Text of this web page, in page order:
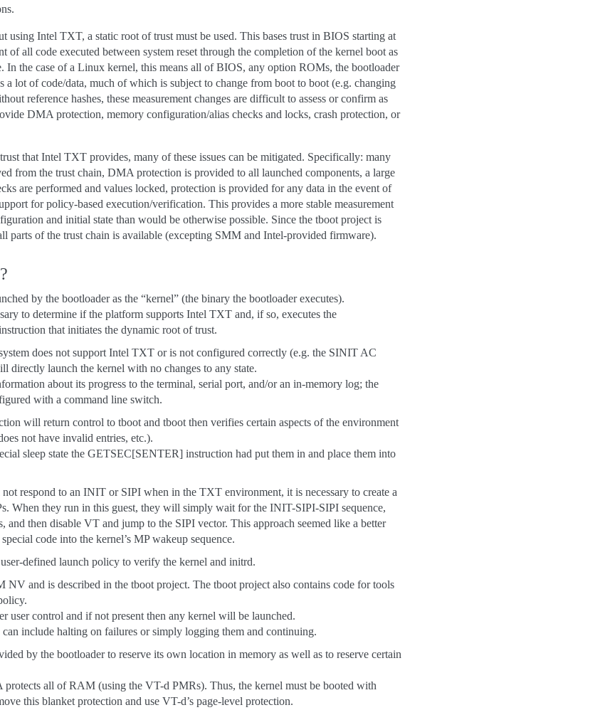
using Intel TXT, a static root of trust must be used. This bases trust in BIOS starting at
of all code executed between system reset through the completion of the kernel boot as
In the case of a Linux kernel, this means all of BIOS, any option ROMs, the bootloader
a lot of code/data, much of which is subject to change from boot to boot (e.g. changing
reference hashes, these measurement changes are difficult to assess or confirm as
DMA protection, memory configuration/alias checks and locks, crash protection, or
that Intel TXT provides, many of these issues can be mitigated. Specifically: many
from the trust chain, DMA protection is provided to all launched components, a large
are performed and values locked, protection is provided for any data in the event of
for policy-based execution/verification. This provides a more stable measurement
and initial state than would be otherwise possible. Since the tboot project is
parts of the trust chain is available (excepting SMM and Intel-provided firmware).
by the bootloader as the “kernel” (the binary the bootloader executes).
to determine if the platform supports Intel TXT and, if so, executes the
that initiates the dynamic root of trust.
does not support Intel TXT or is not configured correctly (e.g. the SINIT AC
directly launch the kernel with no changes to any state.
about its progress to the terminal, serial port, and/or an in-memory log; the
with a command line switch.
will return control to tboot and tboot then verifies certain aspects of the environment
not have invalid entries, etc.).
sleep state the GETSEC[SENTER] instruction had put them in and place them into
not respond to an INIT or SIPI when in the TXT environment, it is necessary to create a
When they run in this guest, they will simply wait for the INIT-SIPI-SIPI sequence,
then disable VT and jump to the SIPI vector. This approach seemed like a better
code into the kernel’s MP wakeup sequence.
defined launch policy to verify the kernel and initrd.
NV and is described in the tboot project. The tboot project also contains code for tools
user control and if not present then any kernel will be launched.
include halting on failures or simply logging them and continuing.
by the bootloader to reserve its own location in memory as well as to reserve certain
all of RAM (using the VT-d PMRs). Thus, the kernel must be booted with
this blanket protection and use VT-d’s page-level protection.